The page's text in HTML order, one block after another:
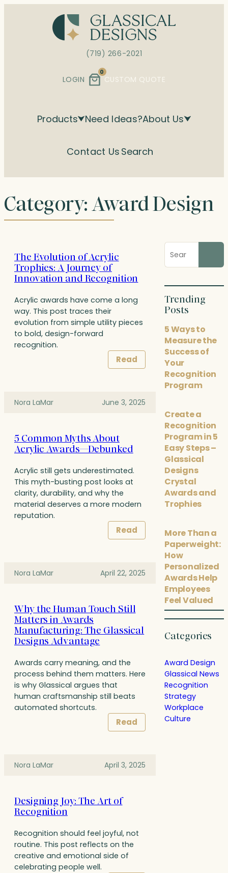
(719) 266-2021
LOGIN
0
CUSTOM QUOTE
Products Need Ideas?About Us
Contact Us Search
Category:Award Design
The Evolution of Acrylic
Trophies: A Journey of
Innovation and Recognition
Acrylic awards have come a long
way. This post traces their
evolution from simple utility pieces
to bold, design-forward
recognition.
Read
Nora LaMar June 3, 2025
5 Common Myths About
Acrylic Awards—Debunked
Acrylic still gets underestimated.
This myth-busting post looks at
clarity, durability, and why the
material deserves a more modern
reputation.
Read
Nora LaMar April 22, 2025
Why the Human Touch Still
Matters in Awards
Manufacturing: The Glassical
Designs Advantage
Awards carry meaning, and the
process behind them matters. Here
is why Glassical argues that
human craftsmanship still beats
automated shortcuts.
Read
Nora LaMar April 3, 2025
Designing Joy: The Art of
Recognition
Recognition should feel joyful, not
routine. This post reflects on the
creative and emotional side of
celebrating people well.
Search
blog
posts
Trending
Posts
5 Ways to
Measure the
Success of
Your
Recognition
Program
Create a
Recognition
Program in 5
Easy Steps –
Glassical
Designs
Crystal
Awards and
Trophies
More Than a
Paperweight:
How
Personalized
Awards Help
Employees
Feel Valued
Categories
Award Design
Glassical News
Recognition
Strategy
Workplace
Culture